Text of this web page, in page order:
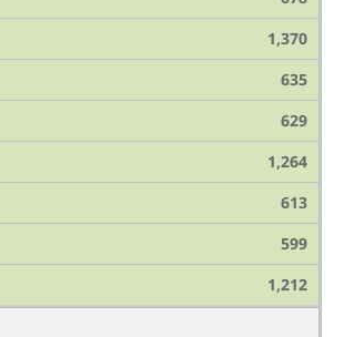
1,370
635
629
1,264
613
599
1,212